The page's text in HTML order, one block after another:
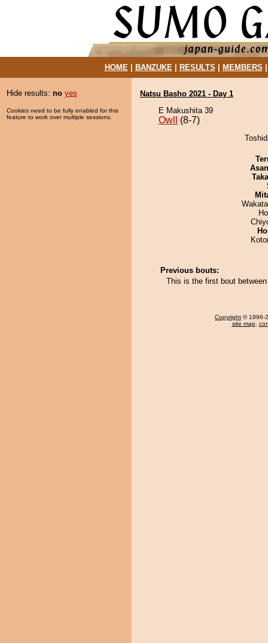
HOME| BANZUKE| RESULTS MEMBERS
Hide results: no yes
Cookies need to be fully enabled for this
feature to work over multiple sessions.
Natsu Basho 2021 - Day 1
E Makushita 39
Owll (8-7)
Previous bouts:
This is the first bout
Copyright © 1996-
site map,